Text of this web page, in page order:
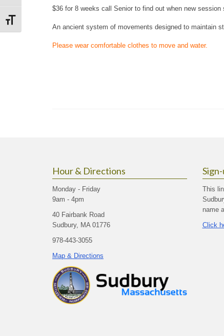
Toggle Font size
$36 for 8 weeks call Senior to find out when new session
An ancient system of movements designed to maintain
Please wear comfortable clothes to move and water.
Hour & Directions
Monday - Friday
9am - 4pm
40 Fairbank Road
Sudbury, MA 01776
978-443-3055
Map & Directions
This
name
Click